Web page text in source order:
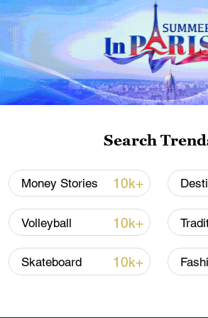
Looks like Hawaii, right?
Well, it's not, it's Henan
Search
Money Stories 10k+
Volleyball 10k+
Skateboard 10k+